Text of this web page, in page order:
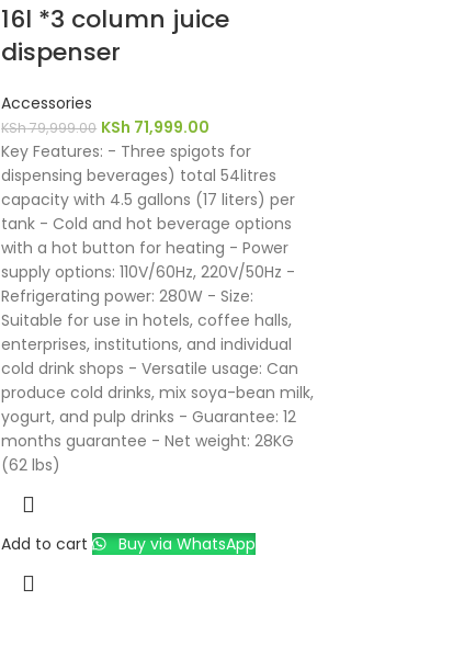
16l *3 column juice
dispenser
Accessories
KSh79,999.00 KSh 71,999.00
Key Features: - Three spigots for
dispensing beverages) total 54litres
capacity with 4.5 gallons (17 liters) per
tank - Cold and hot beverage options
with a hot button for heating - Power
supply options: 110V/60Hz, 220V/50Hz -
Refrigerating power: 280W - Size:
Suitable for use in hotels, coffee halls,
enterprises, institutions, and individual
cold drink shops - Versatile usage: Can
produce cold drinks, mix soya-bean milk,
yogurt, and pulp drinks - Guarantee: 12
months guarantee - Net weight: 28KG
(62 lbs)
Add to cart Buy via WhatsApp